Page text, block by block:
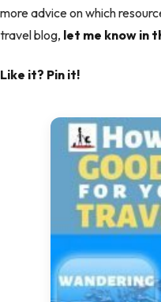
more advice on which
travel blog, let me know in
Like it? Pin it!